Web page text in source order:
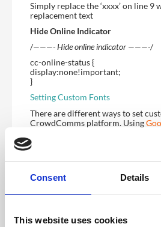
Consent Details
This website uses cookies
Simply replace the ‘xxxx’ on line 9
replacement text
Hide Online Indicator
/———- Hide online indicator ———-/
cc-online-status {
display:none!important;
}
Setting Custom Fonts
There are different ways to set
CrowdComms platform. Using
it. Then you can use the “Set
that way. Below is an exmple:
@import url(‘https://
/ ———- Set Font ———-/